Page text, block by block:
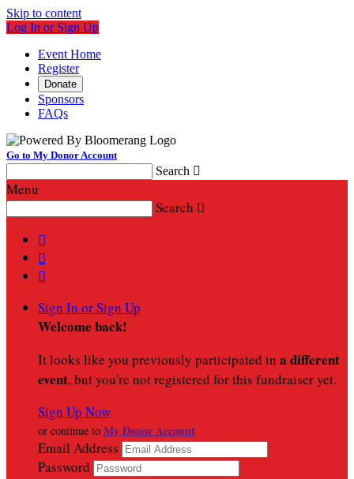
Skip to content
Log In or Sign Up
Event Home
Register
Donate
Sponsors
FAQs
Go to My Donor Account
Search 
Menu
Search 



Sign In or Sign Up
Welcome back!
It looks like you previously participated in a different
event, but you're not registered for this fundraiser yet.
Sign Up Now
or continue to My Donor Account
Email Address
Password